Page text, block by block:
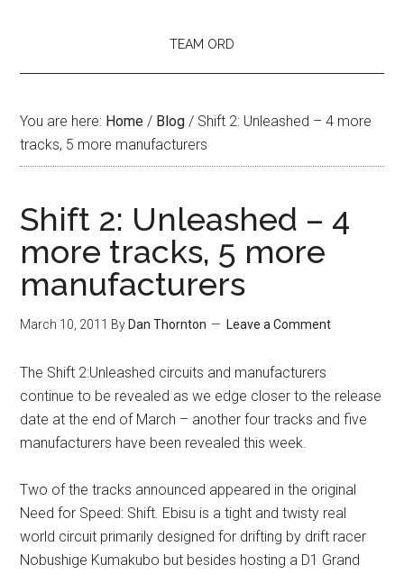
TEAM ORD
You are here: Home / Blog / Shift 2: Unleashed – 4 more
tracks, 5 more manufacturers
Shift 2: Unleashed – 4
more tracks, 5 more
manufacturers
March 10, 2011 By Dan Thornton Leave a Comment
The Shift 2:Unleashed circuits and manufacturers
continue to be revealed as we edge closer to the release
date at the end of March – another four tracks and five
manufacturers have been revealed this week.
Two of the tracks announced appeared in the original
Need for Speed: Shift. Ebisu is a tight and twisty real
world circuit primarily designed for drifting by drift racer
Nobushige Kumakubo but besides hosting a D1 Grand